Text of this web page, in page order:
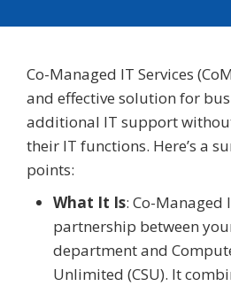
Co-Managed IT Services
and effective solution for
additional IT support
their IT functions. Here’s a
points:
What It Is: Co-Managed
partnership between
department and
Unlimited (CSU). It